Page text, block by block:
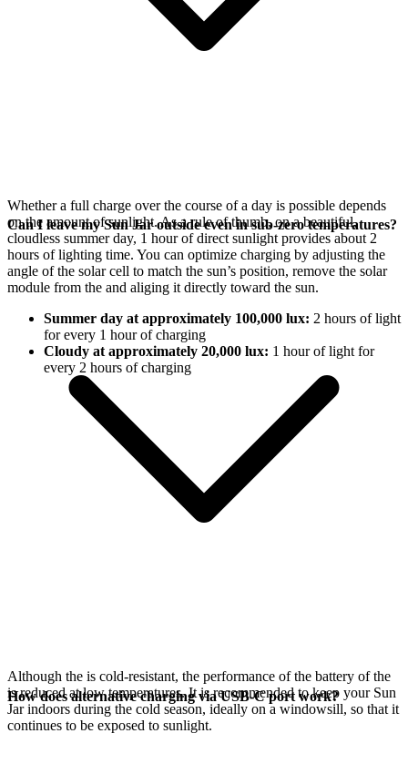
Whether a full charge over the course of a day is possible depends
on the amount of sunlight. As a rule of thumb, on a beautiful,
cloudless summer day, 1 hour of direct sunlight provides about 2
hours of lighting time. You can optimize charging by adjusting the
angle of the solar cell to match the sun’s position, remove the solar
module from the and aliging it directly toward the sun.
Summer day at approximately 100,000 lux: 2 hours of light
for every 1 hour of charging
Cloudy at approximately 20,000 lux: 1 hour of light for
every 2 hours of charging
Can I leave my Sun Jar outside even in sub-zero temperatures?
Although the is cold-resistant, the performance of the battery of the
is reduced at low temperatures. It is recommended to keep your Sun
Jar indoors during the cold season, ideally on a windowsill, so that it
continues to be exposed to sunlight.
How does alternative charging via USB-C port work?